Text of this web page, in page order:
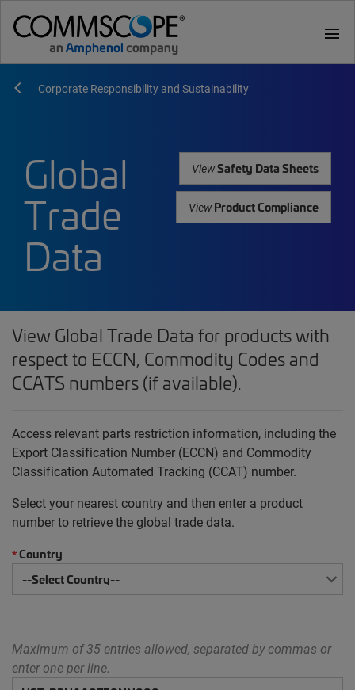
menu
Corporate Responsibility and Sustainability
Global
Trade
Data
ViewSafety Data Sheets
ViewProduct Compliance
View Global Trade Data for products with
respect to ECCN, Commodity Codes and
CCATS numbers (if available).
Access relevant parts restriction information, including the
Export Classification Number (ECCN) and Commodity
Classification Automated Tracking (CCAT) number.
Select your nearest country and then enter a product
number to retrieve the global trade data.
*Country
Maximum of 35 entries allowed, separated by commas or
enter one per line.